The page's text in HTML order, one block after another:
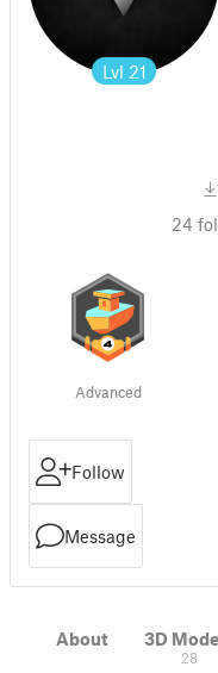
Lvl 21
24
Advanced
Follow
Message
About 3D
28